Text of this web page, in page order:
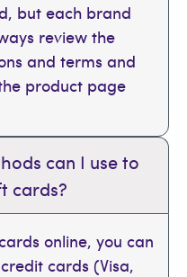
but each brand
review the
and terms and
product page
can I use to
cards?
online, you can
cards (Visa,